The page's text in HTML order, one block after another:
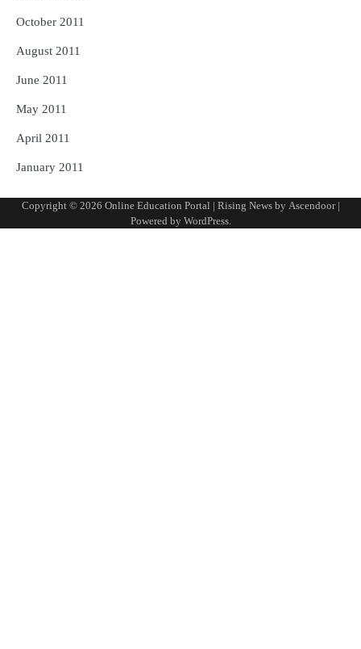
October 2011
August 2011
June 2011
May 2011
April 2011
January 2011
Copyright © 2026 Online Education Portal | Rising News by Ascendoor|
Powered by WordPress.